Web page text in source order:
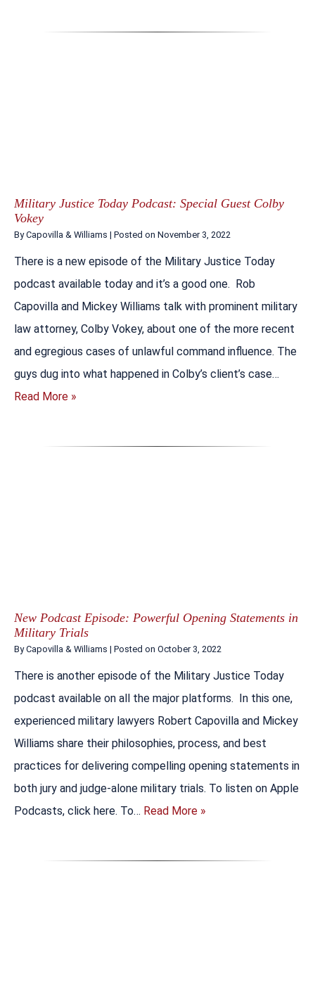
Military Justice Today Podcast: Special Guest Colby
Vokey
ByCapovilla & Williams | Posted on November 3, 2022
There is a new episode of the Military Justice Today
podcast available today and it’s a good one. Rob
Capovilla and Mickey Williams talk with prominent military
law attorney, Colby Vokey, about one of the more recent
and egregious cases of unlawful command influence. The
guys dug into what happened in Colby’s client’s case…
Read More »
New Podcast Episode: Powerful Opening Statements in
Military Trials
ByCapovilla & Williams | Posted on October 3, 2022
There is another episode of the Military Justice Today
podcast available on all the major platforms. In this one,
experienced military lawyers Robert Capovilla and Mickey
Williams share their philosophies, process, and best
practices for delivering compelling opening statements in
both jury and judge-alone military trials. To listen on Apple
Podcasts, click here. To… Read More »